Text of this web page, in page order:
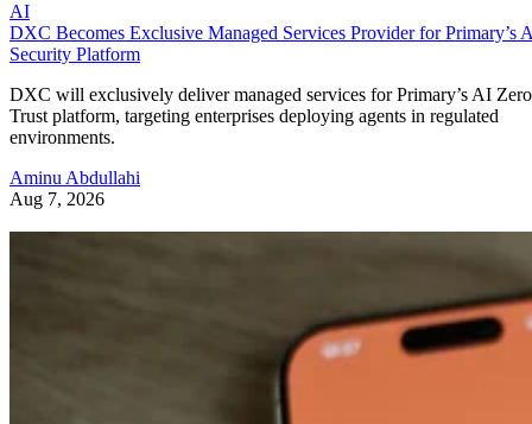
AI
DXC Becomes Exclusive Managed Services Provider for Primary’s
Security Platform
DXC will exclusively deliver managed services for Primary’s AI Zero
Trust platform, targeting enterprises deploying agents in regulated
environments.
Aminu Abdullahi
Aug 7, 2026